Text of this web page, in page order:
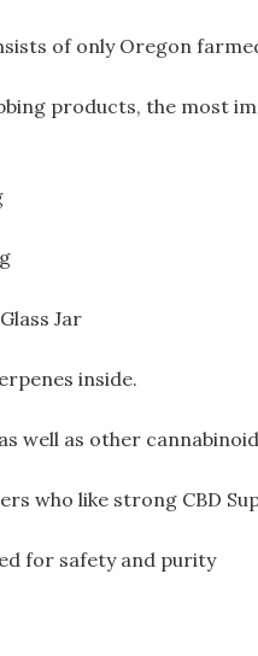
of only Oregon
products, the most
Jar
inside.
well as other
who like strong CBD
for safety and purity